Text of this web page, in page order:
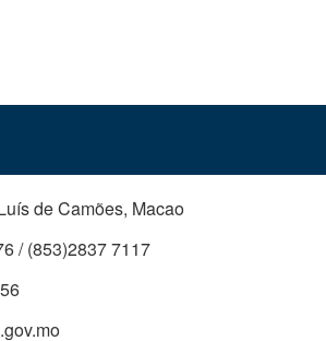
de Camões, Macao
/ (853)2837 7117